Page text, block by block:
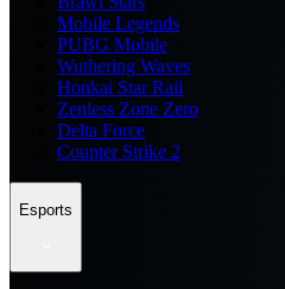
Mobile Legends
PUBG Mobile
Wuthering Waves
Honkai Star Rail
Zenless Zone Zero
Delta Force
Counter Strike 2
Esports